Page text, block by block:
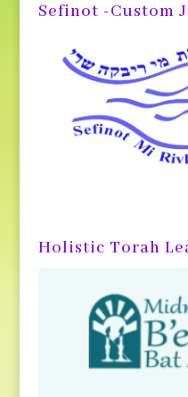
Sefinot -Custom
Holistic Torah